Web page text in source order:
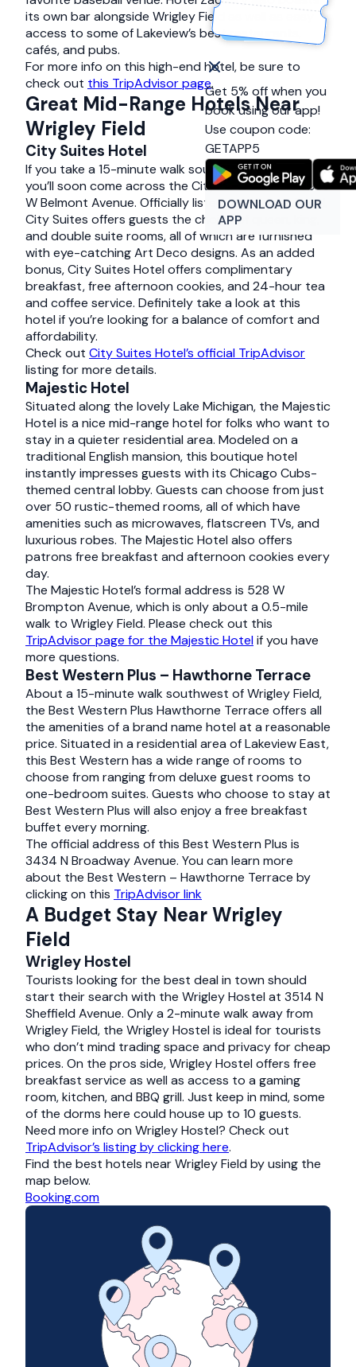
Get 5% off when you
book using our app!
Use coupon code:
GETAPP5
DOWNLOAD OUR
APP
its own bar alongside Wrigley Field as well as easy
access to some of Lakeview’s best restaurants,
cafés, and pubs.
For more info on this high-end hotel, be sure to
check out this TripAdvisor page.
Great Mid-Range Hotels Near
Wrigley Field
City Suites Hotel
If you take a 15-minute walk south of Wrigley Field,
you’ll soon come across the City Suites Hotel at 933
W Belmont Avenue. Officially listed as a 3-star hotel,
City Suites offers guests the choice of queen, king,
and double suite rooms, all of which are furnished
with eye-catching Art Deco designs. As an added
bonus, City Suites Hotel offers complimentary
breakfast, free afternoon cookies, and 24-hour tea
and coffee service. Definitely take a look at this
hotel if you’re looking for a balance of comfort and
affordability.
Check out City Suites Hotel’s official TripAdvisor
listing for more details.
Majestic Hotel
Situated along the lovely Lake Michigan, the Majestic
Hotel is a nice mid-range hotel for folks who want to
stay in a quieter residential area. Modeled on a
traditional English mansion, this boutique hotel
instantly impresses guests with its Chicago Cubs-
themed central lobby. Guests can choose from just
over 50 rustic-themed rooms, all of which have
amenities such as microwaves, flatscreen TVs, and
luxurious robes. The Majestic Hotel also offers
patrons free breakfast and afternoon cookies every
day.
The Majestic Hotel’s formal address is 528 W
Brompton Avenue, which is only about a 0.5-mile
walk to Wrigley Field. Please check out this
TripAdvisor page for the Majestic Hotelif you have
more questions.
Best Western Plus – Hawthorne Terrace
About a 15-minute walk southwest of Wrigley Field,
the Best Western Plus Hawthorne Terrace offers all
the amenities of a brand name hotel at a reasonable
price. Situated in a residential area of Lakeview East,
this Best Western has a wide range of rooms to
choose from ranging from deluxe guest rooms to
one-bedroom suites. Guests who choose to stay at
Best Western Plus will also enjoy a free breakfast
buffet every morning.
The official address of this Best Western Plus is
3434 N Broadway Avenue. You can learn more
about the Best Western – Hawthorne Terrace by
clicking on this TripAdvisor link
A Budget Stay Near Wrigley
Field
Wrigley Hostel
Tourists looking for the best deal in town should
start their search with the Wrigley Hostel at 3514 N
Sheffield Avenue. Only a 2-minute walk away from
Wrigley Field, the Wrigley Hostel is ideal for tourists
who don’t mind trading space and privacy for cheap
prices. On the pros side, Wrigley Hostel offers free
breakfast service as well as access to a gaming
room, kitchen, and BBQ grill. Just keep in mind, some
of the dorms here could house up to 10 guests.
Need more info on Wrigley Hostel? Check out
TripAdvisor’s listing by clicking here.
Find the best hotels near Wrigley Field by using the
map below.
Booking.com